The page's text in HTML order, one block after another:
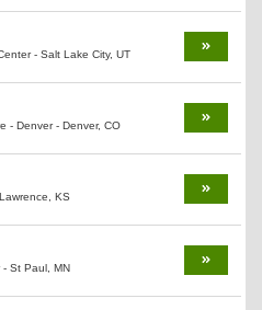
- Salt Lake City, UT
- Denver - Denver, CO
KS
St Paul, MN